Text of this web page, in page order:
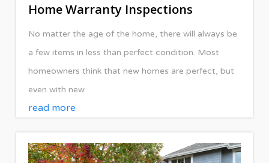
Home Warranty Inspections
No matter the age of the home, there will always be
a few items in less than perfect condition. Most
homeowners think that new homes are perfect, but
even with new
read more